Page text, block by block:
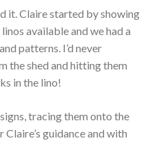
it. Claire started by showing
available and we had a
patterns. I’d never
the shed and hitting them
in the lino!
tracing them onto the
guidance and with